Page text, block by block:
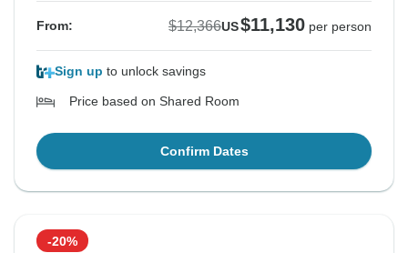
From: $12,366US$11,130 per person
Sign up to unlock savings
Price based on Shared Room
Confirm Dates
-20%